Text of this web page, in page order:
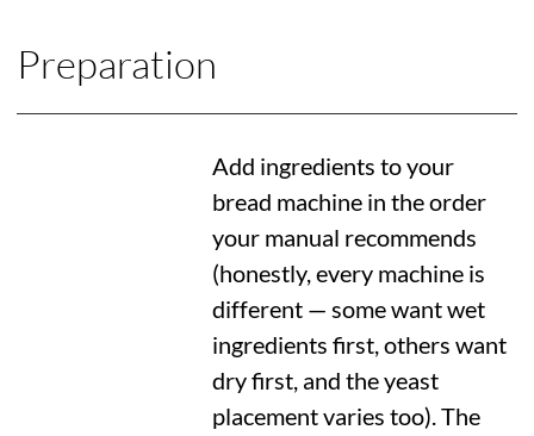
Preparation
Add ingredients to your
bread machine in the order
your manual recommends
(honestly, every machine is
different — some want wet
ingredients first, others want
dry first, and the yeast
placement varies too). The